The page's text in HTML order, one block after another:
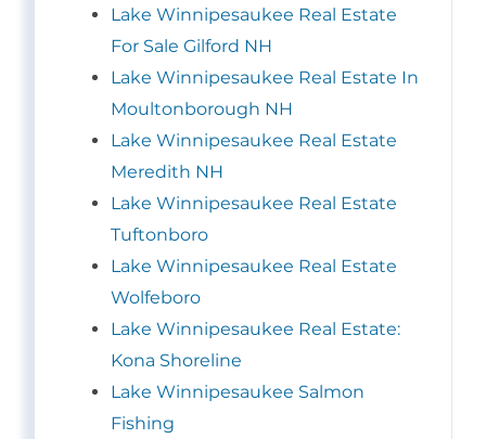
Lake Winnipesaukee Real Estate
For Sale Gilford NH
Lake Winnipesaukee Real Estate In
Moultonborough NH
Lake Winnipesaukee Real Estate
Meredith NH
Lake Winnipesaukee Real Estate
Tuftonboro
Lake Winnipesaukee Real Estate
Wolfeboro
Lake Winnipesaukee Real Estate:
Kona Shoreline
Lake Winnipesaukee Salmon
Fishing